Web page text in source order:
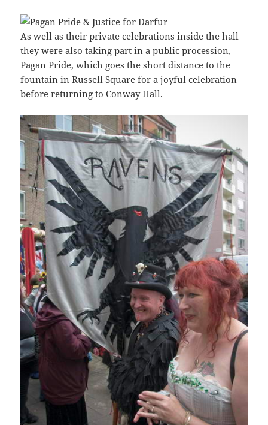
As well as their private celebrations inside the hall
they were also taking part in a public procession,
Pagan Pride, which goes the short distance to the
fountain in Russell Square for a joyful celebration
before returning to Conway Hall.